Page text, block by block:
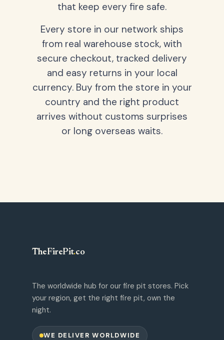
that keep every fire safe.
Every store in our network ships
from real warehouse stock, with
secure checkout, tracked delivery
and easy returns in your local
currency. Buy from the store in your
country and the right product
arrives without customs surprises
or long overseas waits.
TheFirePit.co
The worldwide hub for our fire pit stores. Pick
your region, get the right fire pit, own the
night.
WE DELIVER WORLDWIDE